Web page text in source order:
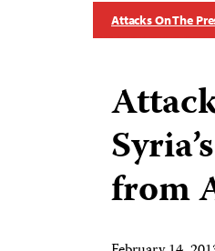
Attacks On The
from